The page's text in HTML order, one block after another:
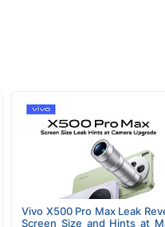
Vivo X500 Pro Max Leak
Screen Size and Hints at